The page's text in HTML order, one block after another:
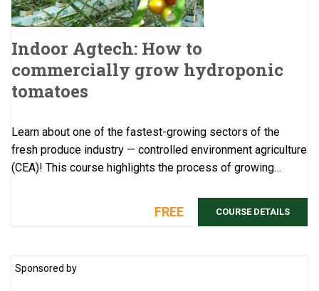
Indoor Agtech: How to
commercially grow hydroponic
tomatoes
Learn about one of the fastest-growing sectors of the
fresh produce industry — controlled environment agriculture
(CEA)! This course highlights the process of growing
COURSE DETAILS
FREE
Sponsored by